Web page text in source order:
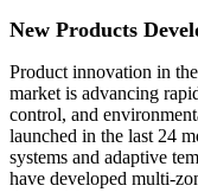
New Products
Product innovation in
market is advancing
control, and
launched in the last 24
systems and adaptive
have developed multi-